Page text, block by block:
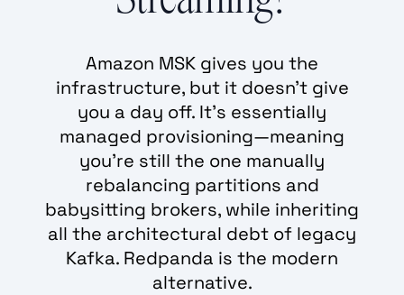
Amazon MSK gives you the
infrastructure, but it doesn't give
you a day off. It’s essentially
managed provisioning—meaning
you’re still the one manually
rebalancing partitions and
babysitting brokers, while inheriting
all the architectural debt of legacy
Kafka. Redpanda is the modern
alternative.